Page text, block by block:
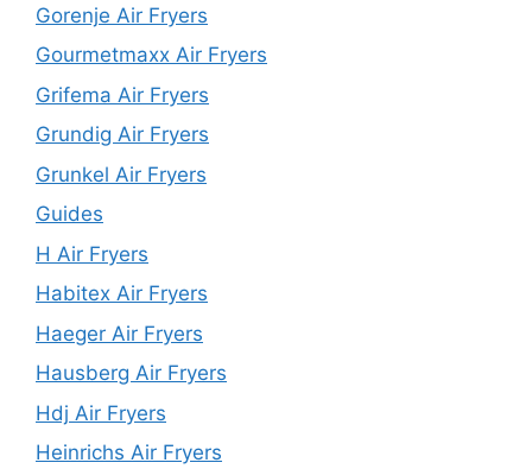
Gorenje Air Fryers
Gourmetmaxx Air Fryers
Grifema Air Fryers
Grundig Air Fryers
Grunkel Air Fryers
Guides
H Air Fryers
Habitex Air Fryers
Haeger Air Fryers
Hausberg Air Fryers
Hdj Air Fryers
Heinrichs Air Fryers